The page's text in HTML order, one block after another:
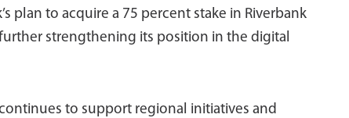
plan to acquire a 75 percent stake in Riverbank
strengthening its position in the digital
to support regional initiatives and